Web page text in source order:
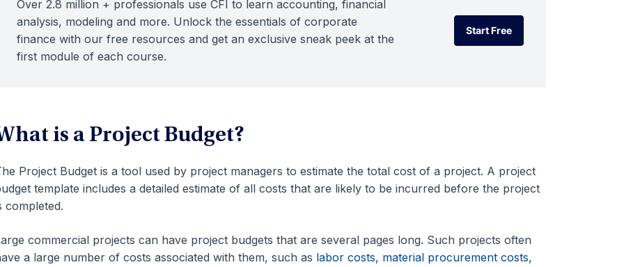
Over 2.8 million + professionals use CFI to learn accounting, financial
analysis, modeling and more. Unlock the essentials of corporate
finance with our free resources and get an exclusive sneak peek at the
first module of each course.
Start Free
Start Free
is a Project Budget?
Project Budget is a tool used by project managers to estimate the total cost of a project. A project
template includes a detailed estimate of all costs that are likely to be incurred before the project
completed.
commercial projects can have project budgets that are several pages long. Such projects often
a large number of costs associated with them, such as labor costs, material procurement costs,